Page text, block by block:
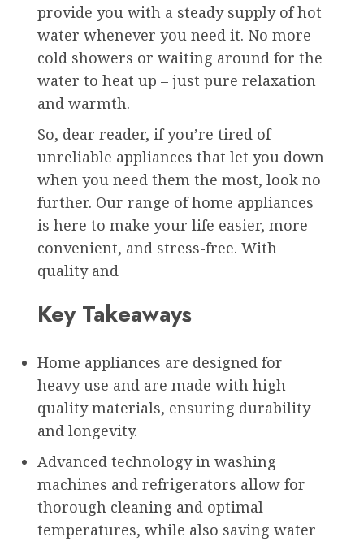
provide you with a steady supply of hot
water whenever you need it. No more
cold showers or waiting around for the
water to heat up – just pure relaxation
and warmth.
So, dear reader, if you’re tired of
unreliable appliances that let you down
when you need them the most, look no
further. Our range of home appliances
is here to make your life easier, more
convenient, and stress-free. With
quality and
Key Takeaways
Home appliances are designed for
heavy use and are made with high-
quality materials, ensuring durability
and longevity.
Advanced technology in washing
machines and refrigerators allow for
thorough cleaning and optimal
temperatures, while also saving water